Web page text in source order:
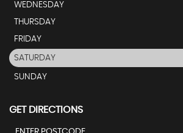
WEDNESDAY
THURSDAY
FRIDAY
SATURDAY
SUNDAY
GET DIRECTIONS